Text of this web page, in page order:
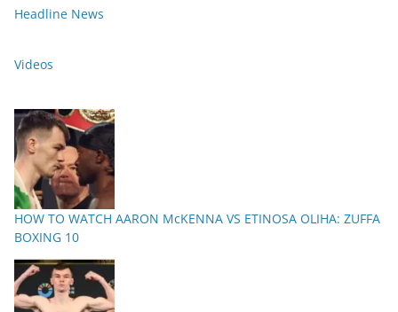
Headline News
Videos
HOW TO WATCH AARON McKENNA VS ETINOSA OLIHA: ZUFFA
BOXING 10